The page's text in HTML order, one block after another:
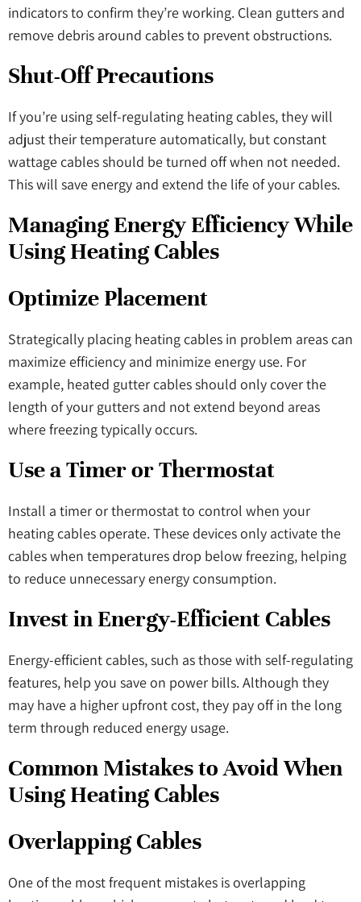
indicators to confirm they’re working. Clean gutters and
remove debris around cables to prevent obstructions.
Shut-Off Precautions
If you’re using self-regulating heating cables, they will
adjust their temperature automatically, but constant
wattage cables should be turned off when not needed.
This will save energy and extend the life of your cables.
Managing Energy Efficiency While
Using Heating Cables
Optimize Placement
Strategically placing heating cables in problem areas can
maximize efficiency and minimize energy use. For
example, heated gutter cables should only cover the
length of your gutters and not extend beyond areas
where freezing typically occurs.
Use a Timer or Thermostat
Install a timer or thermostat to control when your
heating cables operate. These devices only activate the
cables when temperatures drop below freezing, helping
to reduce unnecessary energy consumption.
Invest in Energy-Efficient Cables
Energy-efficient cables, such as those with self-regulating
features, help you save on power bills. Although they
may have a higher upfront cost, they pay off in the long
term through reduced energy usage.
Common Mistakes to Avoid When
Using Heating Cables
Overlapping Cables
One of the most frequent mistakes is overlapping